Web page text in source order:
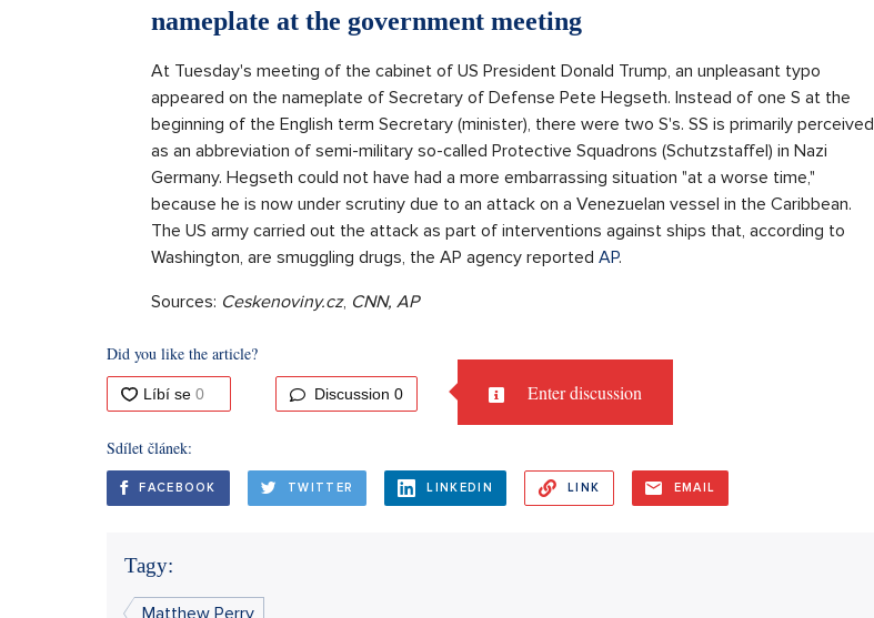
nameplate at the government meeting
At Tuesday's meeting of the cabinet of US President Donald Trump, an unpleasant typo
appeared on the nameplate of Secretary of Defense Pete Hegseth. Instead of one S at the
beginning of the English term Secretary (minister), there were two S's. SS is primarily perceived
as an abbreviation of semi-military so-called Protective Squadrons (Schutzstaffel) in Nazi
Germany. Hegseth could not have had a more embarrassing situation "at a worse time,"
because he is now under scrutiny due to an attack on a Venezuelan vessel in the Caribbean.
The US army carried out the attack as part of interventions against ships that, according to
Washington, are smuggling drugs, the AP agency reported AP.
Sources: Ceskenoviny.cz, CNN, AP
Did you like the article?
Discussion 0 Enter discussion
Sdílet článek:
FACEBOOK TWITTER LINKEDIN LINK EMAIL
Tagy:
Matthew Perry